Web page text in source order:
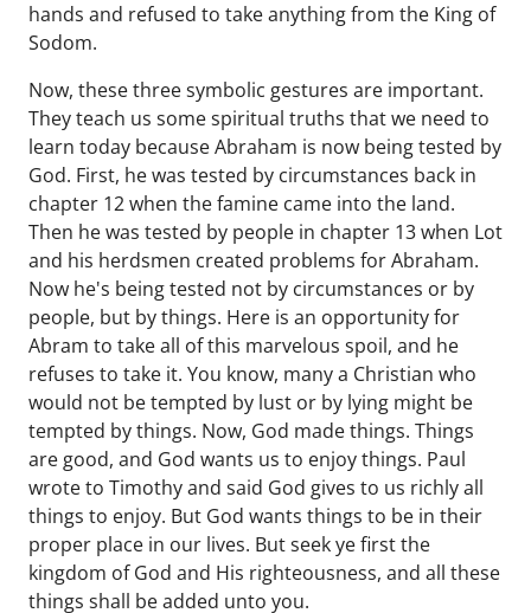
hands and refused to take anything from the King of
Sodom.
Now, these three symbolic gestures are important.
They teach us some spiritual truths that we need to
learn today because Abraham is now being tested by
God. First, he was tested by circumstances back in
chapter 12 when the famine came into the land.
Then he was tested by people in chapter 13 when Lot
and his herdsmen created problems for Abraham.
Now he's being tested not by circumstances or by
people, but by things. Here is an opportunity for
Abram to take all of this marvelous spoil, and he
refuses to take it. You know, many a Christian who
would not be tempted by lust or by lying might be
tempted by things. Now, God made things. Things
are good, and God wants us to enjoy things. Paul
wrote to Timothy and said God gives to us richly all
things to enjoy. But God wants things to be in their
proper place in our lives. But seek ye first the
kingdom of God and His righteousness, and all these
things shall be added unto you.